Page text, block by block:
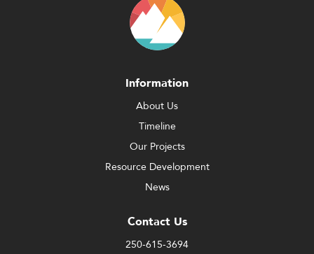
Information
About Us
Timeline
Our Projects
Resource Development
News
Contact Us
250-615-3694